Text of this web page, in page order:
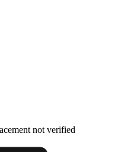
not verified